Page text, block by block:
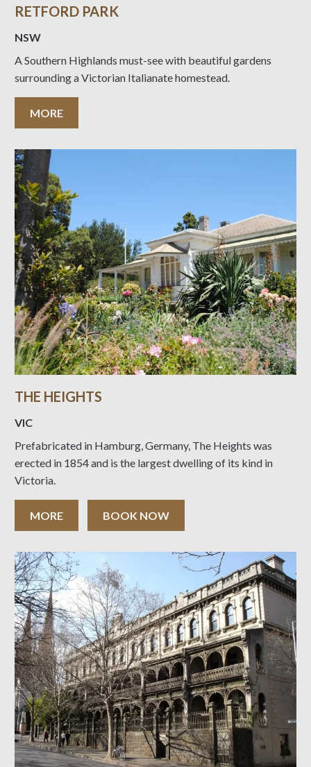
RETFORD PARK
NSW
A Southern Highlands must-see with beautiful gardens
surrounding a Victorian Italianate homestead.
MORE
THE HEIGHTS
VIC
Prefabricated in Hamburg, Germany, The Heights was
erected in 1854 and is the largest dwelling of its kind in
Victoria.
MORE BOOK NOW